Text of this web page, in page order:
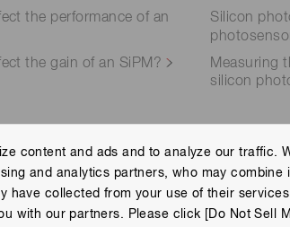
the performance of an
Silicon
the gain of an SiPM?
Measuring
silicon
Group Privacy Notice Terms of
content and ads and to analyze our traffic.
and analytics partners, who may
have collected from your use of their
with our partners. Please click [Do Not Sell